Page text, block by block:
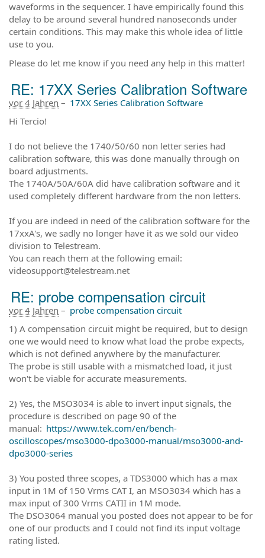
waveforms in the sequencer. I have empirically found this
delay to be around several hundred nanoseconds under
certain conditions. This may make this whole idea of little
use to you.
Please do let me know if you need any help in this matter!
RE: 17XX Series Calibration Software
vor 4 Jahren – 17XX Series Calibration Software
Hi Tercio!
I do not believe the 1740/50/60 non letter series had
calibration software, this was done manually through on
board adjustments.
The 1740A/50A/60A did have calibration software and it
used completely different hardware from the non letters.
If you are indeed in need of the calibration software for the
17xxA's, we sadly no longer have it as we sold our video
division to Telestream.
You can reach them at the following email:
videosupport@telestream.net
RE: probe compensation circuit
vor 4 Jahren – probe compensation circuit
1) A compensation circuit might be required, but to design
one we would need to know what load the probe expects,
which is not defined anywhere by the manufacturer.
The probe is still usable with a mismatched load, it just
won't be viable for accurate measurements.
2) Yes, the MSO3034 is able to invert input signals, the
procedure is described on page 90 of the
manual: https://www.tek.com/en/bench-
oscilloscopes/mso3000-dpo3000-manual/mso3000-and-
dpo3000-series
3) You posted three scopes, a TDS3000 which has a max
input in 1M of 150 Vrms CAT I, an MSO3034 which has a
max input of 300 Vrms CATII in 1M mode.
The DSO3064 manual you posted does not appear to be for
one of our products and I could not find its input voltage
rating listed.